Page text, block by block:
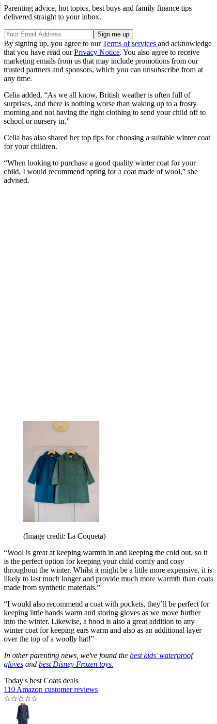
Parenting advice, hot topics, best buys and family finance tips
delivered straight to your inbox.
By signing up, you agree to ourTerms of services and acknowledge
that you have read ourPrivacy Notice. You also agree to receive
marketing emails from us that may include promotions from our
trusted partners and sponsors, which you can unsubscribe from at
any time.
Celia added, “As we all know, British weather is often full of
surprises, and there is nothing worse than waking up to a frosty
morning and not having the right clothing to send your child off to
school or nursery in.”
Celia has also shared her top tips for choosing a suitable winter coat
for your children.
“When looking to purchase a good quality winter coat for your
child, I would recommend opting for a coat made of wool,” she
advised.
(Image credit: La Coqueta)
“Wool is great at keeping warmth in and keeping the cold out, so it
is the perfect option for keeping your child comfy and cosy
throughout the winter. Whilst it might be a little more expensive, it is
likely to last much longer and provide much more warmth than coats
made from synthetic materials.”
“I would also recommend a coat with pockets, they’ll be perfect for
keeping little hands warm and storing gloves as we move further
into the winter. Likewise, a hood is also a great addition to any
winter coat for keeping ears warm and also as an additional layer
over the top of a woolly hat!”
In other parenting news, we've found the best kids' waterproof
gloves and best Disney Frozen toys.
Today's best Coats deals
110 Amazon customer reviews
☆☆☆☆☆